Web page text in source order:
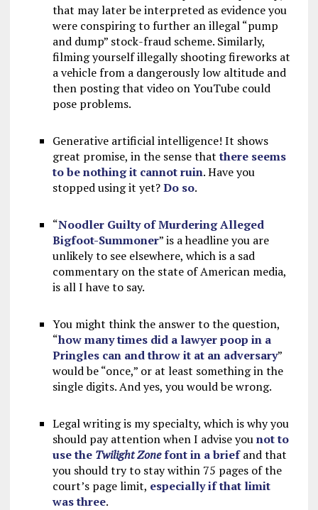
that may later be interpreted as evidence you
were conspiring to further an illegal “pump
and dump” stock-fraud scheme. Similarly,
filming yourself illegally shooting fireworks at
a vehicle from a dangerously low altitude and
then posting that video on YouTube could
pose problems.
Generative artificial intelligence! It shows
great promise, in the sense thatthere seems
to be nothing it cannot ruin. Have you
stopped using it yet?Do so.
“Noodler Guilty of Murdering Alleged
Bigfoot-Summoner” is a headline you are
unlikely to see elsewhere, which is a sad
commentary on the state of American media,
is all I have to say.
You might think the answer to the question,
“how many times did a lawyer poop in a
Pringles can and throw it at an adversary”
would be “once,” or at least something in the
single digits. And yes, you would be wrong.
Legal writing is my specialty, which is why you
should pay attention when I advise younot to
use the Twilight Zonefont in a briefand that
you should try to stay within 75 pages of the
court’s page limit, especially if that limit
was three.